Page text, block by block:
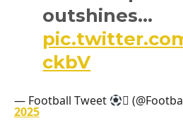
outshines…
ckbV
— Football Tweet 
2025